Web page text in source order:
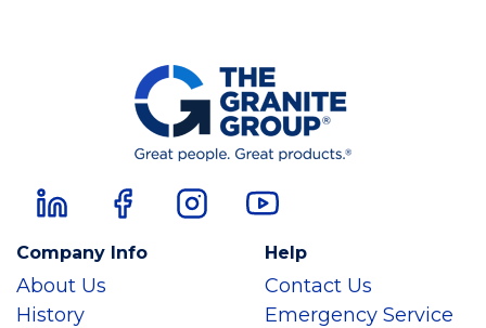
Company Info
About Us
History
Help
Contact Us
Emergency Service